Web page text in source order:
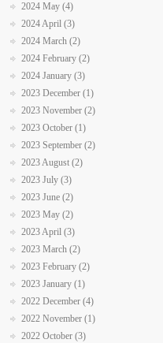
2024 May (4)
2024 April (3)
2024 March (2)
2024 February (2)
2024 January (3)
2023 December (1)
2023 November (2)
2023 October (1)
2023 September (2)
2023 August (2)
2023 July (3)
2023 June (2)
2023 May (2)
2023 April (3)
2023 March (2)
2023 February (2)
2023 January (1)
2022 December (4)
2022 November (1)
2022 October (3)